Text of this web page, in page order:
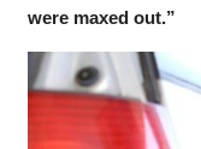
were maxed out.”